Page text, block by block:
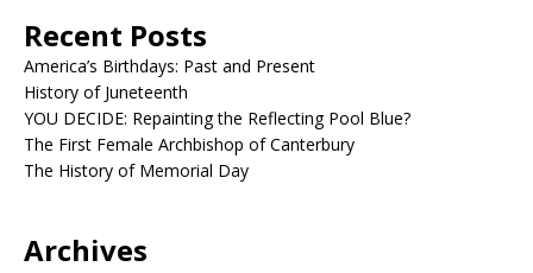
Recent Posts
America’s Birthdays: Past and Present
History of Juneteenth
YOU DECIDE: Repainting the Reflecting Pool Blue?
The First Female Archbishop of Canterbury
The History of Memorial Day
Archives